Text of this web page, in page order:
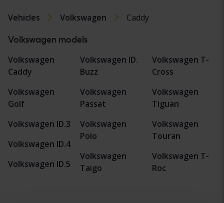
Vehicles Volkswagen Caddy
Volkswagen models
Volkswagen
Caddy
Volkswagen
Golf
Volkswagen ID.3
Volkswagen ID.4
Volkswagen ID.5
Volkswagen ID.
Buzz
Volkswagen
Passat
Volkswagen
Polo
Volkswagen
Taigo
Volkswagen T-
Cross
Volkswagen
Tiguan
Volkswagen
Touran
Volkswagen T-
Roc